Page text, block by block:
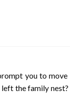
you to
the family